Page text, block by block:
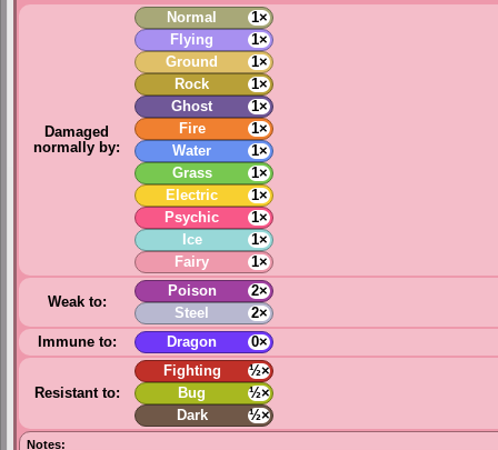
Damaged
normally by:
Normal
1×
Flying
1×
Ground
1×
Rock
1×
Ghost
1×
Fire
1×
Water
1×
Grass
1×
Electric
1×
Psychic
1×
Ice
1×
Fairy
1×
Weak to:
Poison
2×
Steel
2×
Immune to:
Dragon 0×
Resistant to:
Fighting
½×
Bug
½×
Dark
½×
Notes: